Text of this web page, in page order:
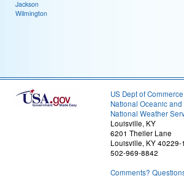
Jackson
Wilmington
US Dept of Commerce
National Oceanic
National Weather
Louisville, KY
6201 Theiler Lane
Louisville, KY 40229-
502-969-8842
Comments?